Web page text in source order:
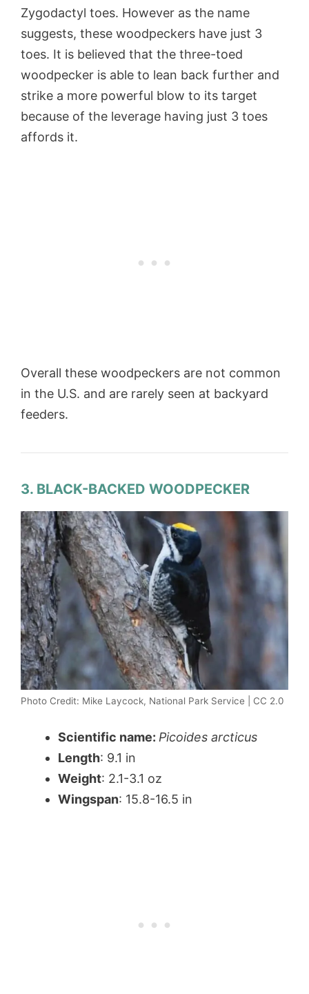
Zygodactyl toes. However as the name
suggests, these woodpeckers have just 3
toes. It is believed that the three-toed
woodpecker is able to lean back further and
strike a more powerful blow to its target
because of the leverage having just 3 toes
affords it.
Overall these woodpeckers are not common
in the U.S. and are rarely seen at backyard
feeders.
3. BLACK-BACKED WOODPECKER
Photo Credit: Mike Laycock, National Park Service | CC 2.0
Scientific name: Picoides arcticus
Length: 9.1 in
Weight: 2.1-3.1 oz
Wingspan: 15.8-16.5 in